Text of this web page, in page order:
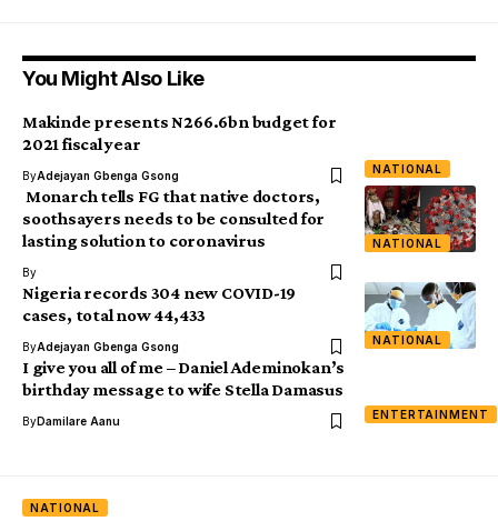
You Might Also Like
NATIONAL
Makinde presents N266.6bn budget for
2021 fiscal year
ByAdejayan Gbenga Gsong
NATIONAL
Monarch tells FG that native doctors,
soothsayers needs to be consulted for
lasting solution to coronavirus
By
NATIONAL
Nigeria records 304 new COVID-19
cases, total now 44,433
ByAdejayan Gbenga Gsong
ENTERTAINMENT
I give you all of me – Daniel Ademinokan’s
birthday message to wife Stella Damasus
ByDamilare Aanu
NATIONAL